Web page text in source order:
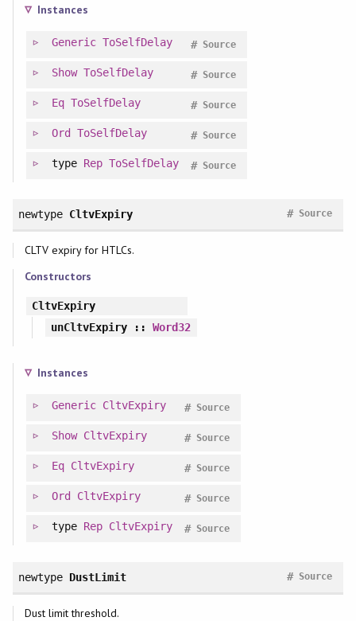
Instances
Generic ToSelfDelay Source
#
Show ToSelfDelay Source
#
Eq ToSelfDelay Source
#
Ord ToSelfDelay Source
#
type Rep ToSelfDelay Source
#
newtype CltvExpiry Source
#
CLTV expiry for HTLCs.
Constructors
CltvExpiry
unCltvExpiry::Word32
Instances
Generic CltvExpiry Source
#
Show CltvExpiry Source
#
Eq CltvExpiry Source
#
Ord CltvExpiry Source
#
type Rep CltvExpiry Source
#
newtype DustLimit Source
#
Dust limit threshold.